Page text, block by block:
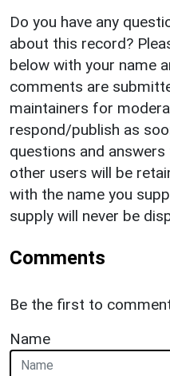
Do you have any
about this record?
below with your name
comments are
maintainers for
respond/publish as
questions and
other users will be
with the name you
supply will never be
Comments
Be the first to
Name